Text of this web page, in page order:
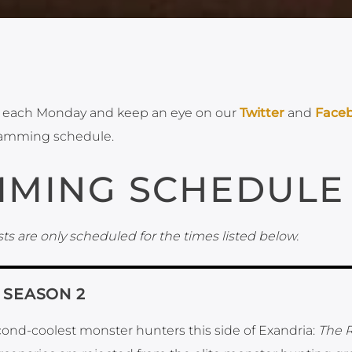
Monday and keep an eye on our Twitter and
schedule.
SCHEDULE
are only scheduled for the times listed below.
2
coolest monster hunters this side of Exandria: The